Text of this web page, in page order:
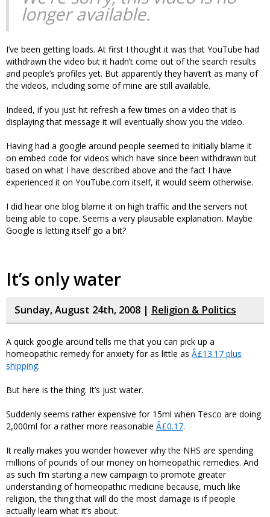
longer available.
I’ve been getting loads. At first I thought it was that YouTube had
withdrawn the video but it hadn’t come out of the search results
and people’s profiles yet. But apparently they haven’t as many of
the videos, including some of mine are still available.
Indeed, if you just hit refresh a few times on a video that is
displaying that message it will eventually show you the video.
Having had a google around people seemed to initially blame it
on embed code for videos which have since been withdrawn but
based on what I have described above and the fact I have
experienced it on YouTube.com itself, it would seem otherwise.
I did hear one blog blame it on high traffic and the servers not
being able to cope. Seems a very plausable explanation. Maybe
Google is letting itself go a bit?
It’s only water
Sunday, August 24th, 2008 | Religion & Politics
A quick google around tells me that you can pick up a
homeopathic remedy for anxiety for as little as Â£13.17 plus
shipping.
But here is the thing. It’s just water.
Suddenly seems rather expensive for 15ml when Tesco are doing
2,000ml for a rather more reasonable Â£0.17.
It really makes you wonder however why the NHS are spending
millions of pounds of our money on homeopathic remedies. And
as such I’m starting a new campaign to promote greater
understanding of homeopathic medicine because, much like
religion, the thing that will do the most damage is if people
actually learn what it’s about.